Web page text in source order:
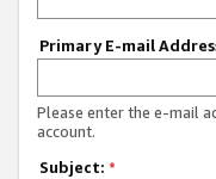
Primary E-mail
Please enter the e-mail
account.
Subject: *